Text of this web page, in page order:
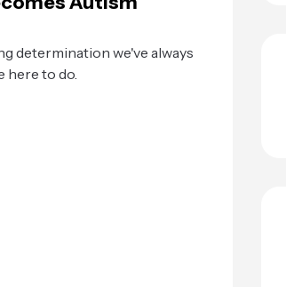
determination we've always
here to do.